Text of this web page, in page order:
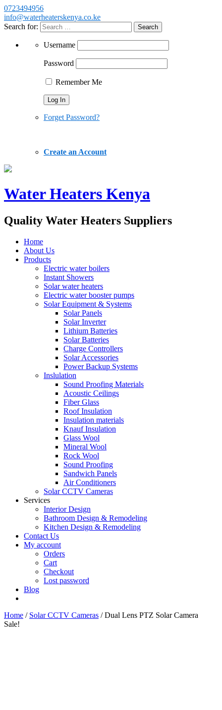
0723494956
info@waterheaterskenya.co.ke
Search for:
Username
Password
Remember Me
Forget Password?
Create an Account
Water Heaters Kenya
Quality Water Heaters Suppliers
Home
About Us
Products
Electric water boilers
Instant Showers
Solar water heaters
Electric water booster pumps
Solar Equipment & Systems
Solar Panels
Solar Inverter
Lithium Batteries
Solar Batteries
Charge Controllers
Solar Accessories
Power Backup Systems
Inslulation
Sound Proofing Materials
Acoustic Ceilings
Fiber Glass
Roof Insulation
Insulation materials
Knauf Insulation
Glass Wool
Mineral Wool
Rock Wool
Sound Proofing
Sandwich Panels
Air Conditioners
Solar CCTV Cameras
Services
Interior Design
Bathroom Design & Remodeling
Kitchen Design & Remodeling
Contact Us
My account
Orders
Cart
Checkout
Lost password
Blog
Home / Solar CCTV Cameras / Dual Lens PTZ Solar Camera
Sale!